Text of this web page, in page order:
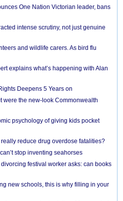
One Nation Victorian leader, bans
intense scrutiny, not just genuine
and wildlife carers. As bird flu
explains what’s happening with Alan
Deepens 5 Years on
were the new-look Commonwealth
psychology of giving kids pocket
really reduce drug overdose fatalities?
stop inventing seahorses
festival worker asks: can books
new schools, this is why filling in your